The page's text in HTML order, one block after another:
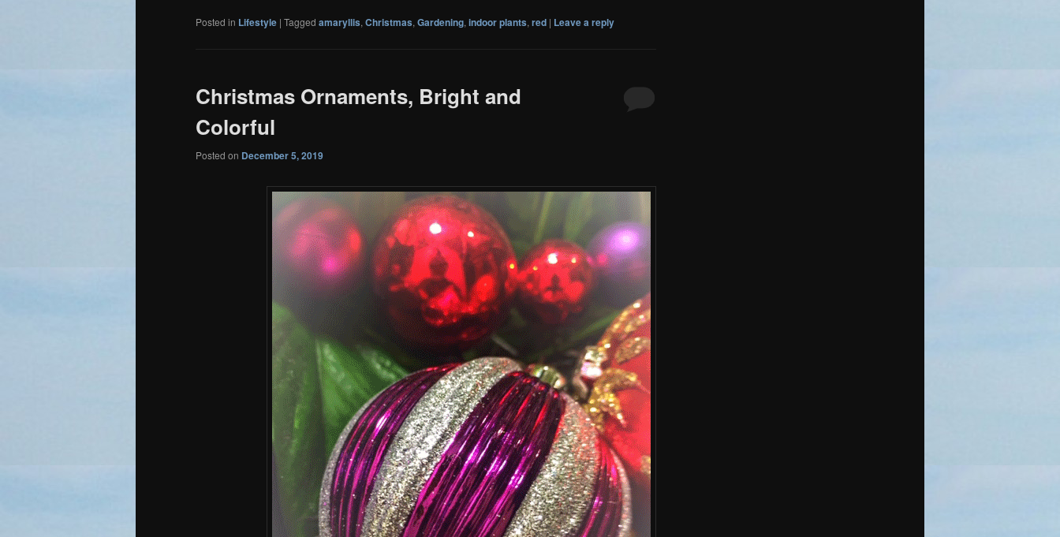
Posted in Lifestyle | Tagged amaryllis, Christmas, Gardening, indoor plants, red | Leave a reply
Christmas Ornaments, Bright and
Colorful
Posted on December 5, 2019